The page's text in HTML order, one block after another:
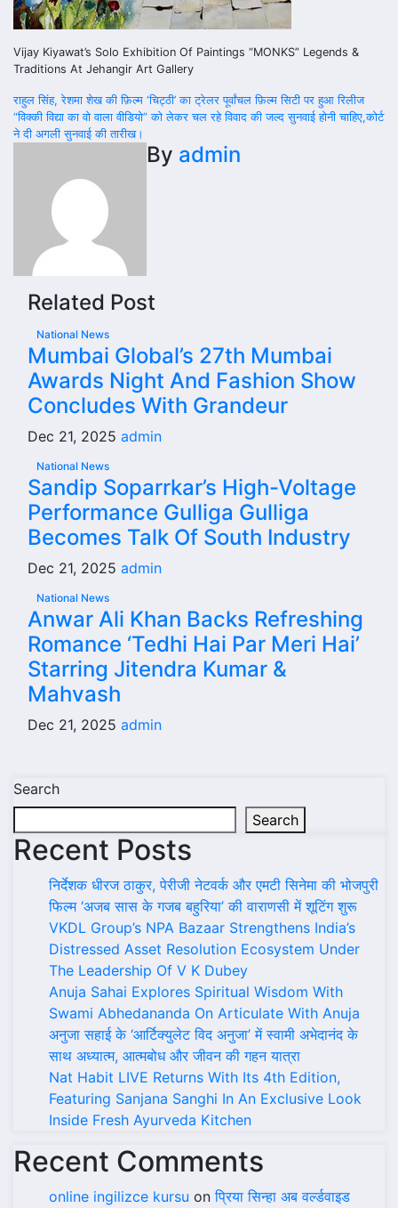
Vijay Kiyawat’s Solo Exhibition Of Paintings “MONKS” Legends &
Traditions At Jehangir Art Gallery
Post
navigation
राहुल सिंह, रेशमा शेख की फ़िल्म ‘चिट्ठी’ का ट्रेलर पूर्वांचल फ़िल्म सिटी पर हुआ रिलीज
“विक्की विद्या का वो वाला वीडियो” को लेकर चल रहे विवाद की जल्द सुनवाई होनी चाहिए,कोर्ट
ने दी अगली सुनवाई की तारीख।
By admin
Related Post
National News
Mumbai Global’s 27th Mumbai
Awards Night And Fashion Show
Concludes With Grandeur
Dec 21, 2025 admin
National News
Sandip Soparrkar’s High-Voltage
Performance Gulliga Gulliga
Becomes Talk Of South Industry
Dec 21, 2025 admin
National News
Anwar Ali Khan Backs Refreshing
Romance ‘Tedhi Hai Par Meri Hai’
Starring Jitendra Kumar &
Mahvash
Dec 21, 2025 admin
Search
Search
Recent Posts
निर्देशक धीरज ठाकुर, पेरीजी नेटवर्क और एमटी सिनेमा की भोजपुरी
फिल्म ‘अजब सास के गजब बहुरिया’ की वाराणसी में शूटिंग शुरू
VKDL Group’s NPA Bazaar Strengthens India’s
Distressed Asset Resolution Ecosystem Under
The Leadership Of V K Dubey
Anuja Sahai Explores Spiritual Wisdom With
Swami Abhedananda On Articulate With Anuja
अनुजा सहाई के ‘आर्टिक्युलेट विद अनुजा’ में स्वामी अभेदानंद के
साथ अध्यात्म, आत्मबोध और जीवन की गहन यात्रा
Nat Habit LIVE Returns With Its 4th Edition,
Featuring Sanjana Sanghi In An Exclusive Look
Inside Fresh Ayurveda Kitchen
Recent Comments
online ingilizce kursu onप्रिया सिन्हा अब वर्ल्डवाइड